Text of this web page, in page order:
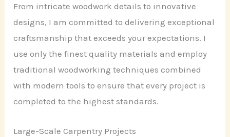
From intricate woodwork details to innovative
designs, I am committed to delivering exceptional
craftsmanship that exceeds your expectations. I
use only the finest quality materials and employ
traditional woodworking techniques combined
with modern tools to ensure that every project is
completed to the highest standards.
Large-Scale Carpentry Projects